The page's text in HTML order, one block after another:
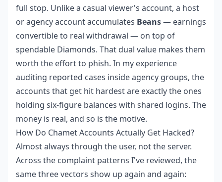
full stop. Unlike a casual viewer's account, a host
or agency account accumulates Beans— earnings
convertible to real withdrawal — on top of
spendable Diamonds. That dual value makes them
worth the effort to phish. In my experience
auditing reported cases inside agency groups, the
accounts that get hit hardest are exactly the ones
holding six-figure balances with shared logins. The
money is real, and so is the motive.
How Do Chamet Accounts Actually Get Hacked?
Almost always through the user, not the server.
Across the complaint patterns I've reviewed, the
same three vectors show up again and again: